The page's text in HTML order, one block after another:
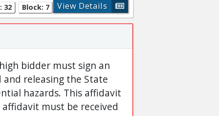
32 Block: 7 View Details
bidder must sign an
releasing the State
hazards. This affidavit
must be received